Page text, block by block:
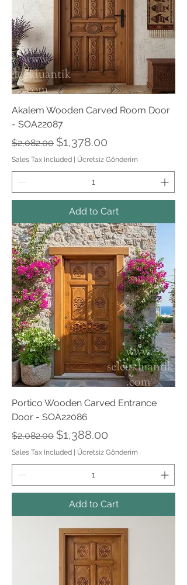
Akalem Wooden Carved Room Door
- SOA22087
Regular Price
$2,082.00 Sale Price
$1,378.00
Sales Tax Included | Ücretsiz Gönderim
Add to Cart
Portico Wooden Carved Entrance
Door - SOA22086
Regular Price
$2,082.00 Sale Price
$1,388.00
Sales Tax Included | Ücretsiz Gönderim
Add to Cart